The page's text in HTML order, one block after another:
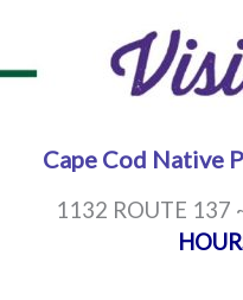
Cape Cod Native
1132 ROUTE 137